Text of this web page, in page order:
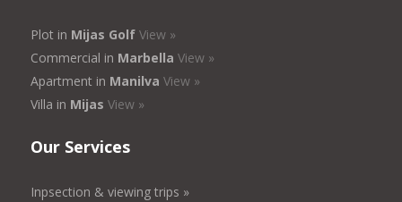
Plot in Mijas Golf View »
Commercial in Marbella View »
Apartment in Manilva View »
Villa in Mijas View »
Our Services
Inpsection & viewing trips »